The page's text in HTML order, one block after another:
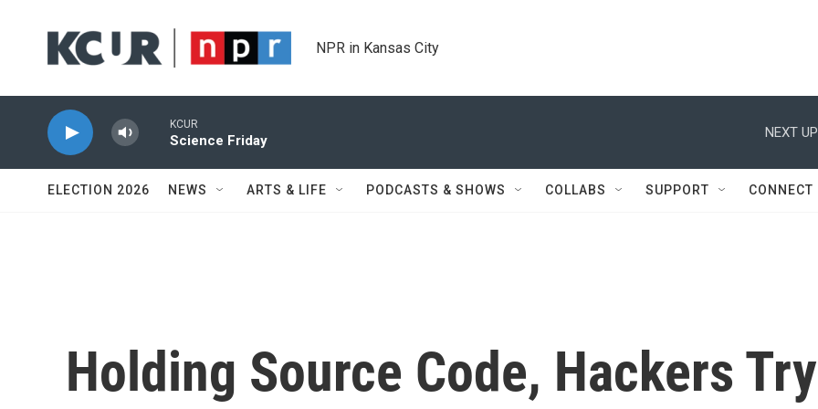
NPR in Kansas City
KCUR
Science Friday
NEXT
ELECTION 2026 NEWS ARTS & LIFE PODCASTS & SHOWS COLLABS SUPPORT CONNECT
Holding Source Code, Hackers Try